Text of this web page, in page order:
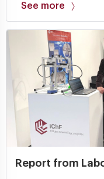
See more
Report from